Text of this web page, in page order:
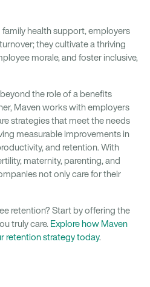
family health support, employers
they cultivate a thriving
morale, and foster inclusive,
the role of a benefits
Maven works with employers
strategies that meet the needs
measurable improvements in
and retention. With
maternity, parenting, and
not only care for their
retention? Start by offering the
truly care. Explore how Maven
retention strategy today.